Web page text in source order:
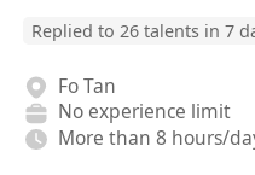
Replied to 26 talents in 7
Fo Tan
No experience limit
More than 8 hours/